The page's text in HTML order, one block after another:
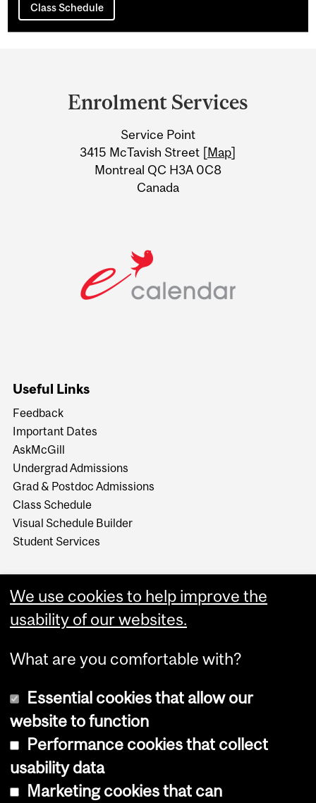
Class Schedule
Information
Enrolment Services
Service Point
3415 McTavish Street [Map]
Montreal QC H3A 0C8
Canada
Useful Links
Feedback
Important Dates
AskMcGill
Undergrad Admissions
Grad & Postdoc Admissions
Class Schedule
Visual Schedule Builder
Student Services
Copyright © 2026 McGill University
Cookie notice
We use cookies to help improve the
usability of our websites.
What are you comfortable with?
Essential cookies that allow our
website to function
Performance cookies that collect
usability data
Marketing cookies that can